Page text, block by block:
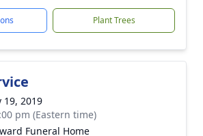
Plant Trees
19, 2019
pm (Eastern time)
Funeral Home